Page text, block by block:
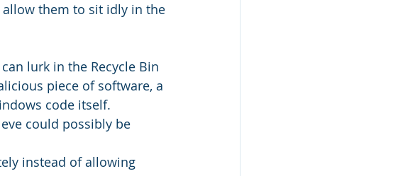
them to sit idly in the
lurk in the Recycle Bin
piece of software, a
code itself.
could possibly be
instead of allowing